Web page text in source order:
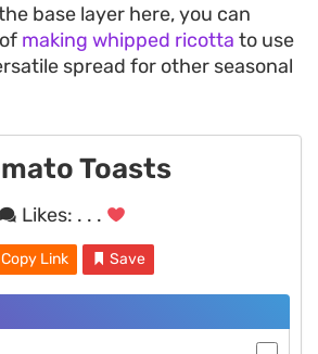
base layer here, you can
making whipped ricotta to use
spread for other seasonal
Toasts
Likes: . . .
Copy Link Save